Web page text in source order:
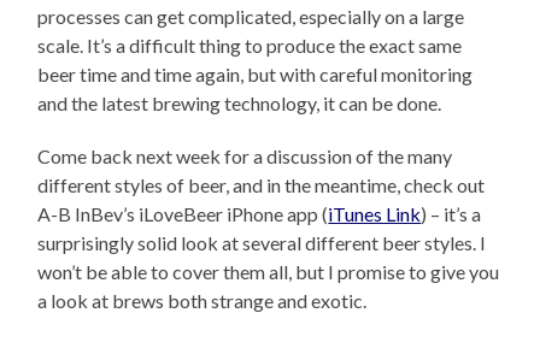
processes can get complicated, especially on a large
scale. It’s a difficult thing to produce the exact same
beer time and time again, but with careful monitoring
and the latest brewing technology, it can be done.
Come back next week for a discussion of the many
different styles of beer, and in the meantime, check out
A-B InBev’s iLoveBeer iPhone app (iTunes Link) – it’s a
surprisingly solid look at several different beer styles. I
won’t be able to cover them all, but I promise to give you
a look at brews both strange and exotic.